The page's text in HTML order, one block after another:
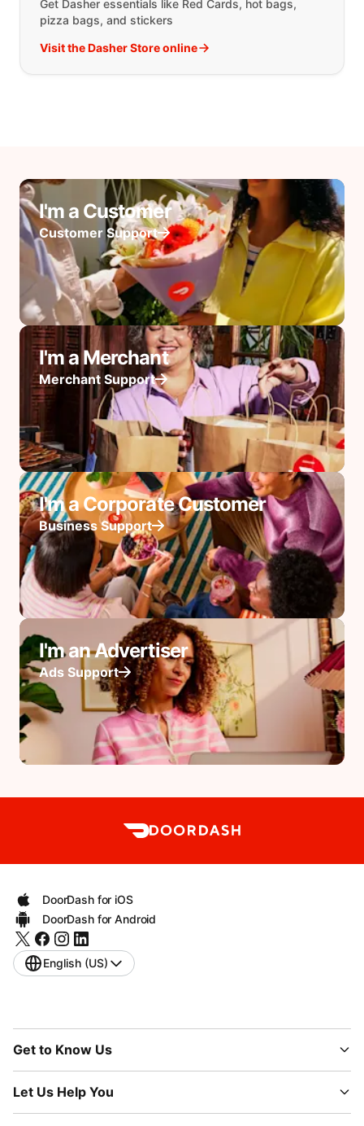
Get Dasher essentials like Red Cards, hot bags,
pizza bags, and stickers
Visit the Dasher Store online
I'm a Customer
Customer Support
I'm a Merchant
Merchant Support
I'm a Corporate Customer
Business Support
I'm an Advertiser
Ads Support
DoorDash for iOS
DoorDash for Android
English (US)
Get to Know Us
Let Us Help You